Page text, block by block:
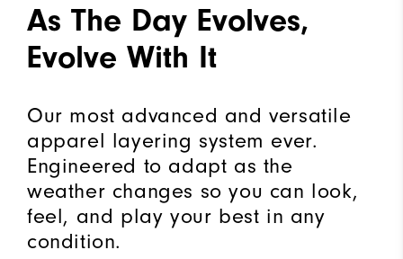
As The Day Evolves,
Evolve With It
Our most advanced and versatile
apparel layering system ever.
Engineered to adapt as the
weather changes so you can look,
feel, and play your best in any
condition.